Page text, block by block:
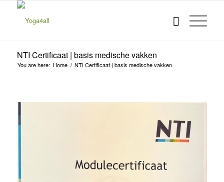
NTI Certificaat | basis medische vakken
You are here: Home / NTI Certificaat | basis medische vakken